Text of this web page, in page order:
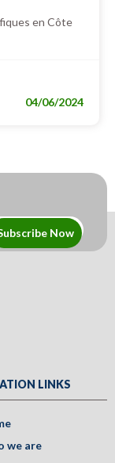
en Côte
04/06/2024
Now
LINKS
we are